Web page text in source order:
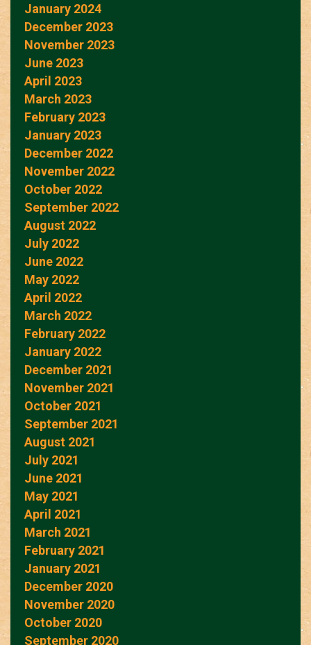
January 2024
December 2023
November 2023
June 2023
April 2023
March 2023
February 2023
January 2023
December 2022
November 2022
October 2022
September 2022
August 2022
July 2022
June 2022
May 2022
April 2022
March 2022
February 2022
January 2022
December 2021
November 2021
October 2021
September 2021
August 2021
July 2021
June 2021
May 2021
April 2021
March 2021
February 2021
January 2021
December 2020
November 2020
October 2020
September 2020